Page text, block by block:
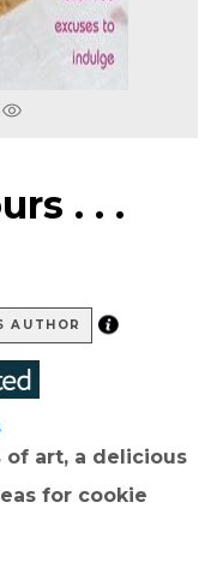
. . .
AUTHOR
of art, a delicious
for cookie